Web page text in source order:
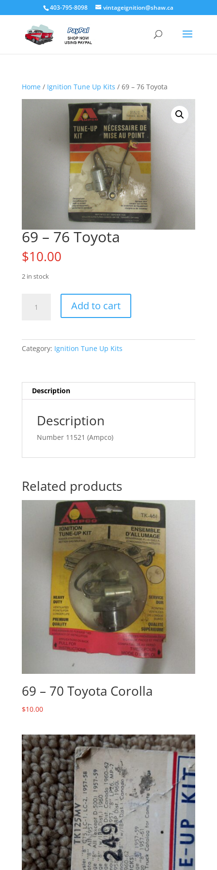
403-795-8098 vintageignition@shaw.ca
Home/ Ignition Tune Up Kits / 69 – 76 Toyota
69 – 76 Toyota
$10.00
2 in stock
Add to cart
Category: Ignition Tune Up Kits
Description
Description
Number 11521 (Ampco)
Related products
69 – 70 Toyota Corolla
$10.00